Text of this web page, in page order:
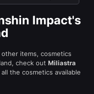
Impact's
items, cosmetics
check out Miliastra
the cosmetics available